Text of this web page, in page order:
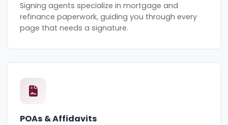
Signing agents specialize in mortgage and
refinance paperwork, guiding you through every
page that needs a signature.
POAs & Affidavits